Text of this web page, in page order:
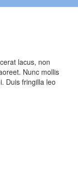
lacus, non
Nunc mollis
Duis fringilla leo